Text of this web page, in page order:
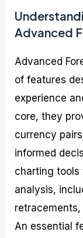
Advanced
Advanced
of features
experience
core, they
currency
informed
charting tools
analysis,
An essential